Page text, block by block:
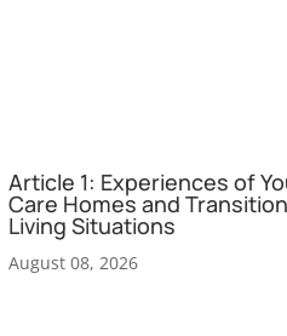
Article 1: Experiences of
Care Homes and
Living Situations
August 08, 2026